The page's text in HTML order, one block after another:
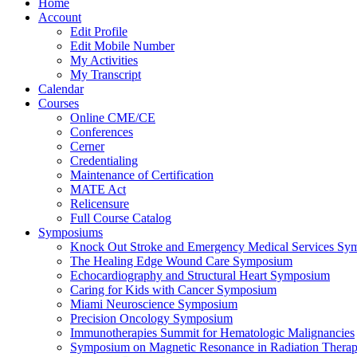
Home
Account
Edit Profile
Edit Mobile Number
My Activities
My Transcript
Calendar
Courses
Online CME/CE
Conferences
Cerner
Credentialing
Maintenance of Certification
MATE Act
Relicensure
Full Course Catalog
Symposiums
Knock Out Stroke and Emergency Medical Services
The Healing Edge Wound Care Symposium
Echocardiography and Structural Heart Symposium
Caring for Kids with Cancer Symposium
Miami Neuroscience Symposium
Precision Oncology Symposium
Immunotherapies Summit for Hematologic Malignancies
Symposium on Magnetic Resonance in Radiation